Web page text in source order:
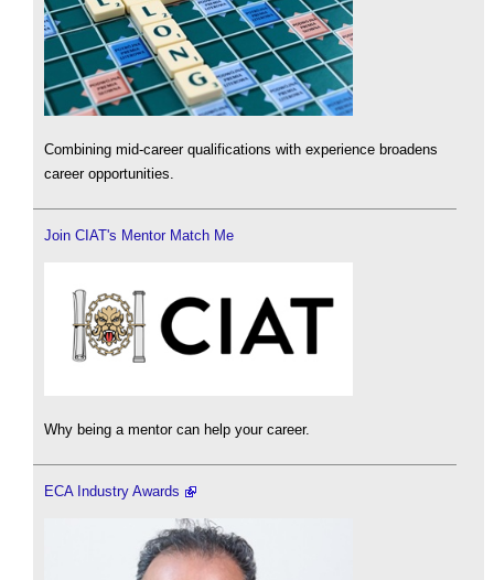
Combining mid-career qualifications with experience broadens
career opportunities.
Join CIAT's Mentor Match Me
Why being a mentor can help your career.
ECA Industry Awards